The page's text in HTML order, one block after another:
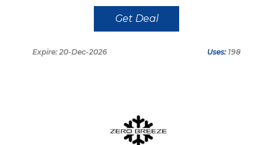
Get Deal
Expire: 20-Dec-2026 Uses: 198